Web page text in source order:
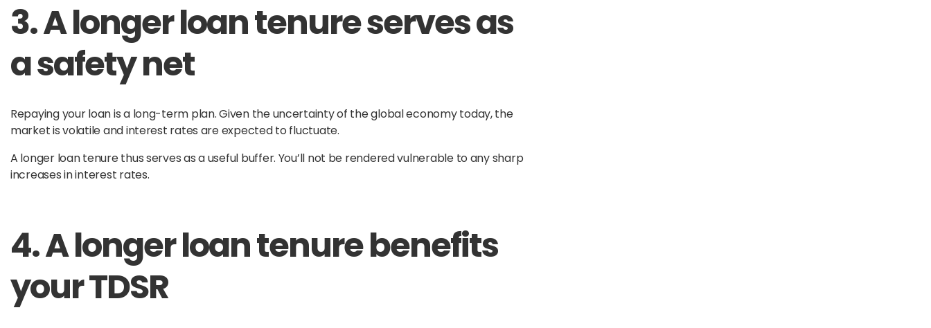
3. A longer loan tenure serves as
a safety net
Repaying your loan is a long-term plan. Given the uncertainty of the global economy today, the
market is volatile and interest rates are expected to fluctuate.
A longer loan tenure thus serves as a useful buffer. You’ll not be rendered vulnerable to any sharp
increases in interest rates.
4. A longer loan tenure benefits
your TDSR